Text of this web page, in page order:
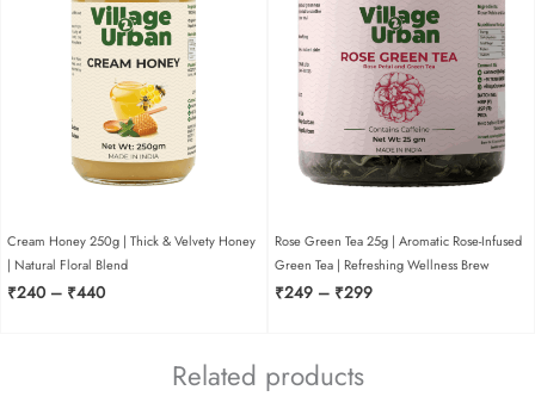
Cream Honey 250g | Thick & Velvety Honey
| Natural Floral Blend
₹240 – ₹440Price
Rose Green Tea 25g | Aromatic Rose-Infused
Green Tea | Refreshing Wellness Brew
₹249 – ₹299Price
Related products